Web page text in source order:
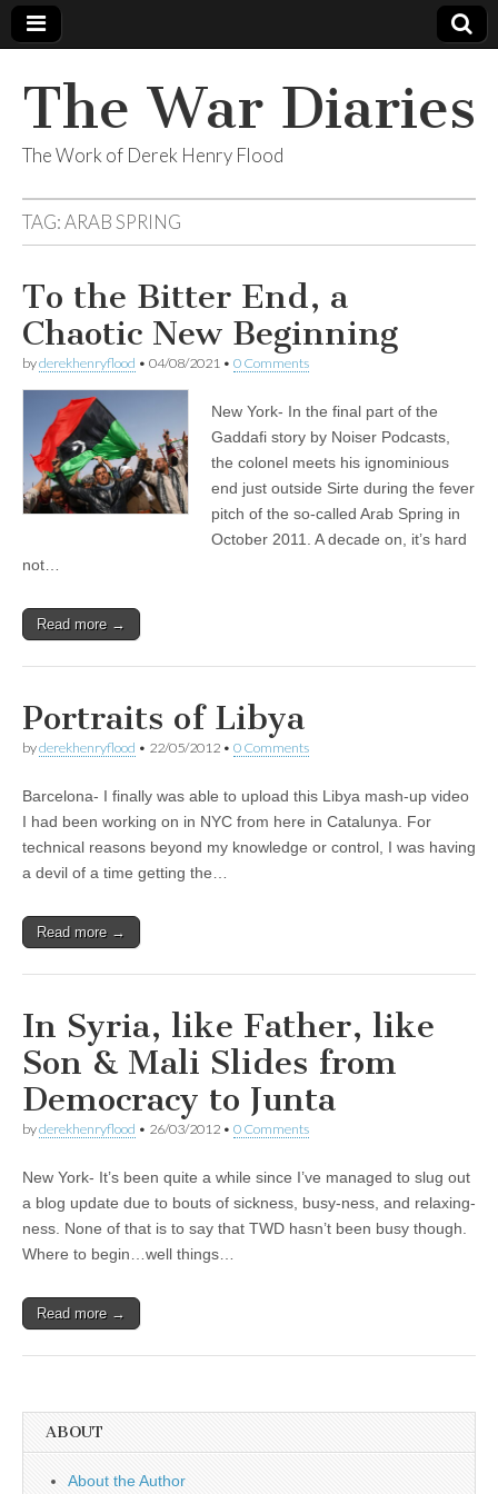
The War Diaries
The Work of Derek Henry Flood
TAG:ARAB SPRING
To the Bitter End, a
Chaotic New Beginning
byderekhenryflood • 04/08/2021 • 0 Comments
New York- In the final part of the
Gaddafi story by Noiser Podcasts,
the colonel meets his ignominious
end just outside Sirte during the fever
pitch of the so-called Arab Spring in
October 2011. A decade on, it’s hard
not…
Read more →
Portraits of Libya
byderekhenryflood • 22/05/2012 • 0 Comments
Barcelona- I finally was able to upload this Libya mash-up video
I had been working on in NYC from here in Catalunya. For
technical reasons beyond my knowledge or control, I was having
a devil of a time getting the…
Read more →
In Syria, like Father, like
Son & Mali Slides from
Democracy to Junta
byderekhenryflood • 26/03/2012 • 0 Comments
New York- It’s been quite a while since I’ve managed to slug out
a blog update due to bouts of sickness, busy-ness, and relaxing-
ness. None of that is to say that TWD hasn’t been busy though.
Where to begin…well things…
Read more →
ABOUT
About the Author